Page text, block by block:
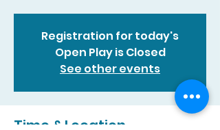
Registration for today's
Open Play is Closed
See other events
Time & Location